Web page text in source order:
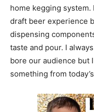
home kegging system.
draft beer experience
dispensing
taste and pour. I
bore our audience but
something from